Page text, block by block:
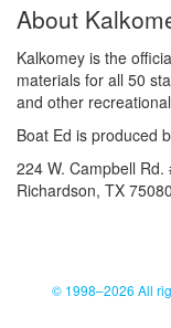
About
Kalkomey is the
materials for all 50
and other
Boat Ed is produced
224 W. Campbell Rd.
Richardson, TX 75080
© 1998–2026 All